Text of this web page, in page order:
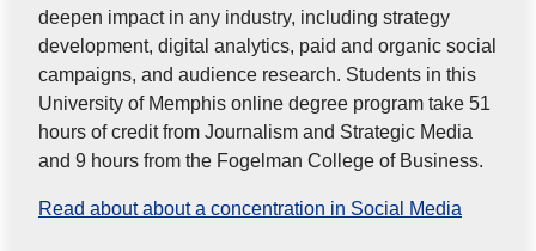
deepen impact in any industry, including strategy
development, digital analytics, paid and organic social
campaigns, and audience research. Students in this
University of Memphis online degree program take 51
hours of credit from Journalism and Strategic Media
and 9 hours from the Fogelman College of Business.
Read about about a concentration in Social Media